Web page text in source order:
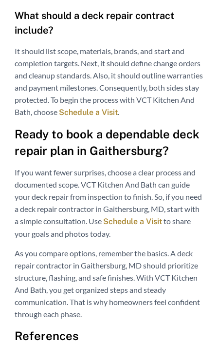
What should a deck repair contract
include?
It should list scope, materials, brands, and start and
completion targets. Next, it should define change orders
and cleanup standards. Also, it should outline warranties
and payment milestones. Consequently, both sides stay
protected. To begin the process with VCT Kitchen And
Bath, choose Schedule a Visit.
Ready to book a dependable deck
repair plan in Gaithersburg?
If you want fewer surprises, choose a clear process and
documented scope. VCT Kitchen And Bath can guide
your deck repair from inspection to finish. So, if you need
a deck repair contractor in Gaithersburg, MD, start with
a simple consultation. Use Schedule a Visitto share
your goals and photos today.
As you compare options, remember the basics. A deck
repair contractor in Gaithersburg, MD should prioritize
structure, flashing, and safe finishes. With VCT Kitchen
And Bath, you get organized steps and steady
communication. That is why homeowners feel confident
through each phase.
References